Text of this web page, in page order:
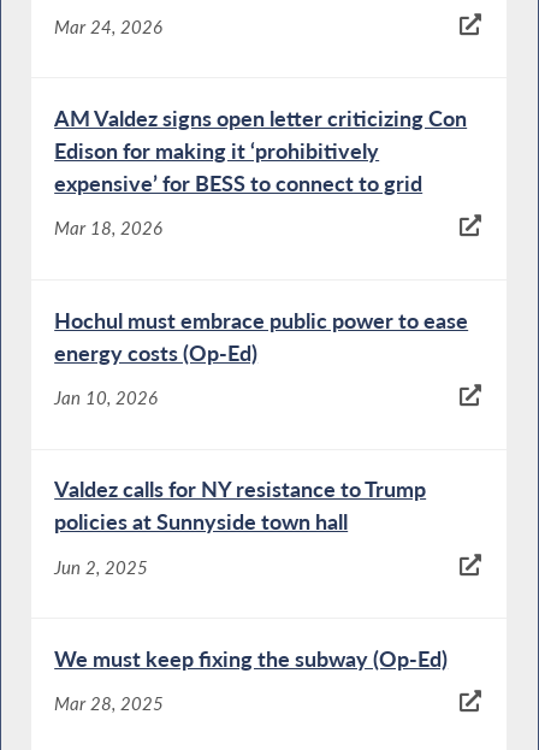
Mar 24, 2026
AM Valdez signs open letter criticizing Con
Edison for making it ‘prohibitively
expensive’ for BESS to connect to grid
Mar 18, 2026
Hochul must embrace public power to ease
energy costs (Op-Ed)
Jan 10, 2026
Valdez calls for NY resistance to Trump
policies at Sunnyside town hall
Jun 2, 2025
We must keep fixing the subway (Op-Ed)
Mar 28, 2025